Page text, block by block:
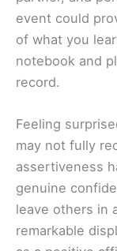
event could
of what you
notebook and
record.
Feeling
may not fully
assertiveness
genuine
leave others in
remarkable